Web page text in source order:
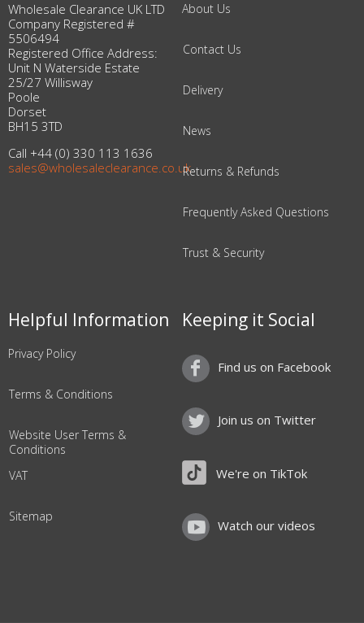
Wholesale Clearance UK LTD
Company Registered #
5506494
Registered Office Address:
Unit N Waterside Estate
25/27 Willisway
Poole
Dorset
BH15 3TD
Call +44 (0) 330 113 1636
sales@wholesaleclearance.co.uk
About Us
Contact Us
Delivery
News
Returns & Refunds
Frequently Asked Questions
Trust & Security
Helpful Information
Privacy Policy
Terms & Conditions
Website User Terms &
Conditions
VAT
Sitemap
Keeping it Social
Find us on Facebook
Join us on Twitter
We're on TikTok
Watch our videos